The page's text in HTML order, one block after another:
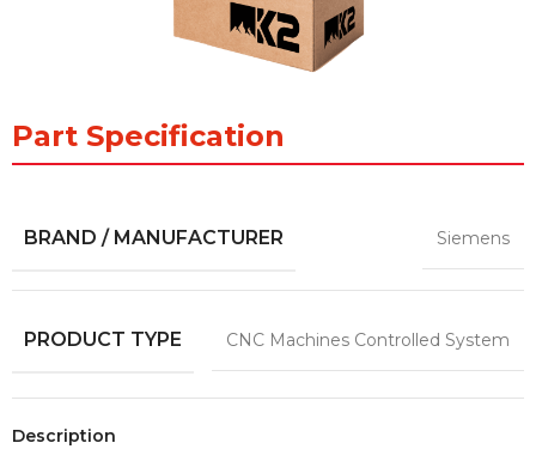
Part Specification
BRAND / MANUFACTURER Siemens
PRODUCT TYPE CNC Machines Controlled System
Description